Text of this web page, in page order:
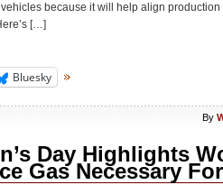
because it will help align
[…]
Bluesky
By
Day Highlights
Gas Necessary